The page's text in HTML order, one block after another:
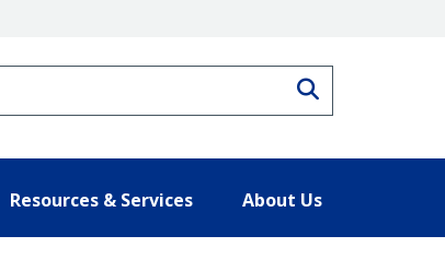
Resources & Services About Us